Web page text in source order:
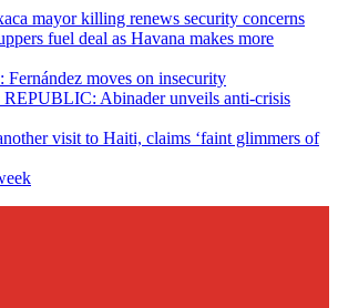
mayor killing renews security concerns
fuel deal as Havana makes more
moves on insecurity
Abinader unveils anti-crisis
visit to Haiti, claims ‘faint glimmers of